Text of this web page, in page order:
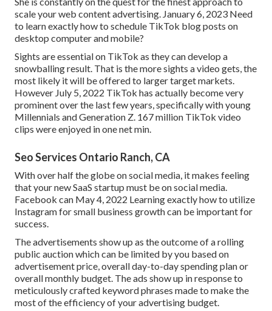
scale your web content advertising. January 6, 2023 Need
to learn exactly how to schedule TikTok blog posts on
desktop computer and mobile?
Sights are essential on TikTok as they can develop a
snowballing result. That is the more sights a video gets, the
most likely it will be offered to larger target markets.
However July 5, 2022 TikTok has actually become very
prominent over the last few years, specifically with young
Millennials and Generation Z. 167 million TikTok video
clips were enjoyed in one net min.
Seo Services Ontario Ranch, CA
With over half the globe on social media, it makes feeling
that your new SaaS startup must be on social media.
Facebook can May 4, 2022 Learning exactly how to utilize
Instagram for small business growth can be important for
success.
The advertisements show up as the outcome of a rolling
public auction which can be limited by you based on
advertisement price, overall day-to-day spending plan or
overall monthly budget. The ads show up in response to
meticulously crafted keyword phrases made to make the
most of the efficiency of your advertising budget.